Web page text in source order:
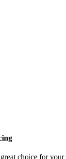
choice for